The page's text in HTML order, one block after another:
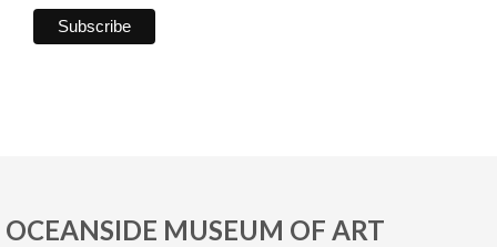
OCEANSIDE MUSEUM OF ART